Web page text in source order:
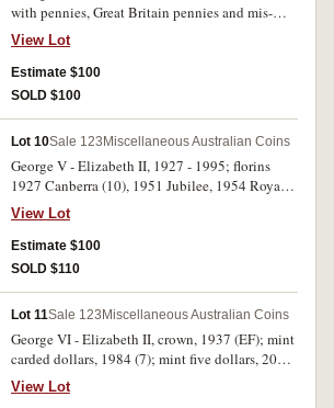
with pennies, Great Britain pennies and mis-
strikes; cased fifty cents 1970 (3); cased dollars
2011 - 14, Ram's head set of four, PNC 2013 (2) ,
2016. Poor - uncirculated. (15)
View Lot
Estimate $100
SOLD $100
Lot 10Sale 123 Miscellaneous Australian Coins
George V - Elizabeth II, 1927 - 1995; florins
1927 Canberra (10), 1951 Jubilee, 1954 Royal
Visit, fifty cents 1995 (Weary Dunlop; shillings
1960 - 1963. Nearly extremely fine -
uncirculated. (17)
View Lot
Estimate $100
SOLD $110
Lot 11Sale 123 Miscellaneous Australian Coins
George VI - Elizabeth II, crown, 1937 (EF); mint
carded dollars, 1984 (7); mint five dollars, 2004,
Bicentenary of Tasmania; mint three coin set,
1988, by Arnott's; NAAC replica holey dollar;
View Lot